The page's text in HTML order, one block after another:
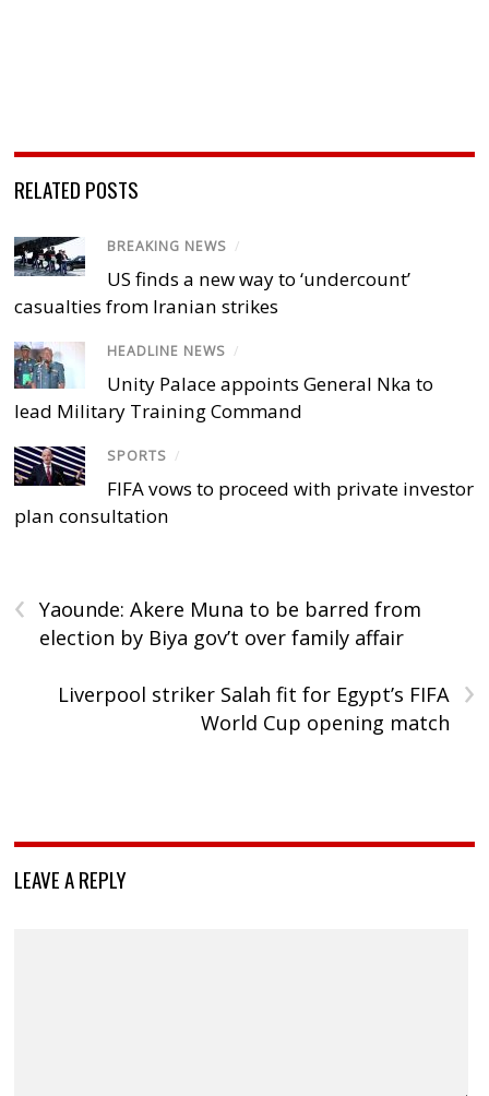
RELATED POSTS
BREAKING NEWS /
US finds a new way to ‘undercount’
casualties from Iranian strikes
HEADLINE NEWS /
Unity Palace appoints General Nka to
lead Military Training Command
SPORTS /
FIFA vows to proceed with private investor
plan consultation
‹
Yaounde: Akere Muna to be barred from
election by Biya gov’t over family affair
›
Liverpool striker Salah fit for Egypt’s FIFA
World Cup opening match
LEAVE A REPLY